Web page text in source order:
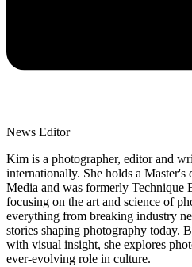
News Editor
Kim is a photographer, editor and
internationally. She holds a Master's
Media and was formerly Technique
focusing on the art and science of
everything from breaking industry
stories shaping photography today.
with visual insight, she explores
ever-evolving role in culture.